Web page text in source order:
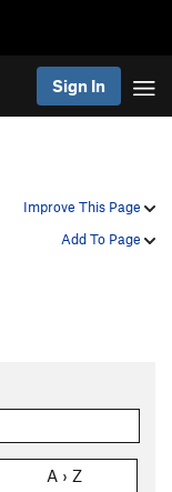
Sign In
Improve This Page
Add To Page
A › Z